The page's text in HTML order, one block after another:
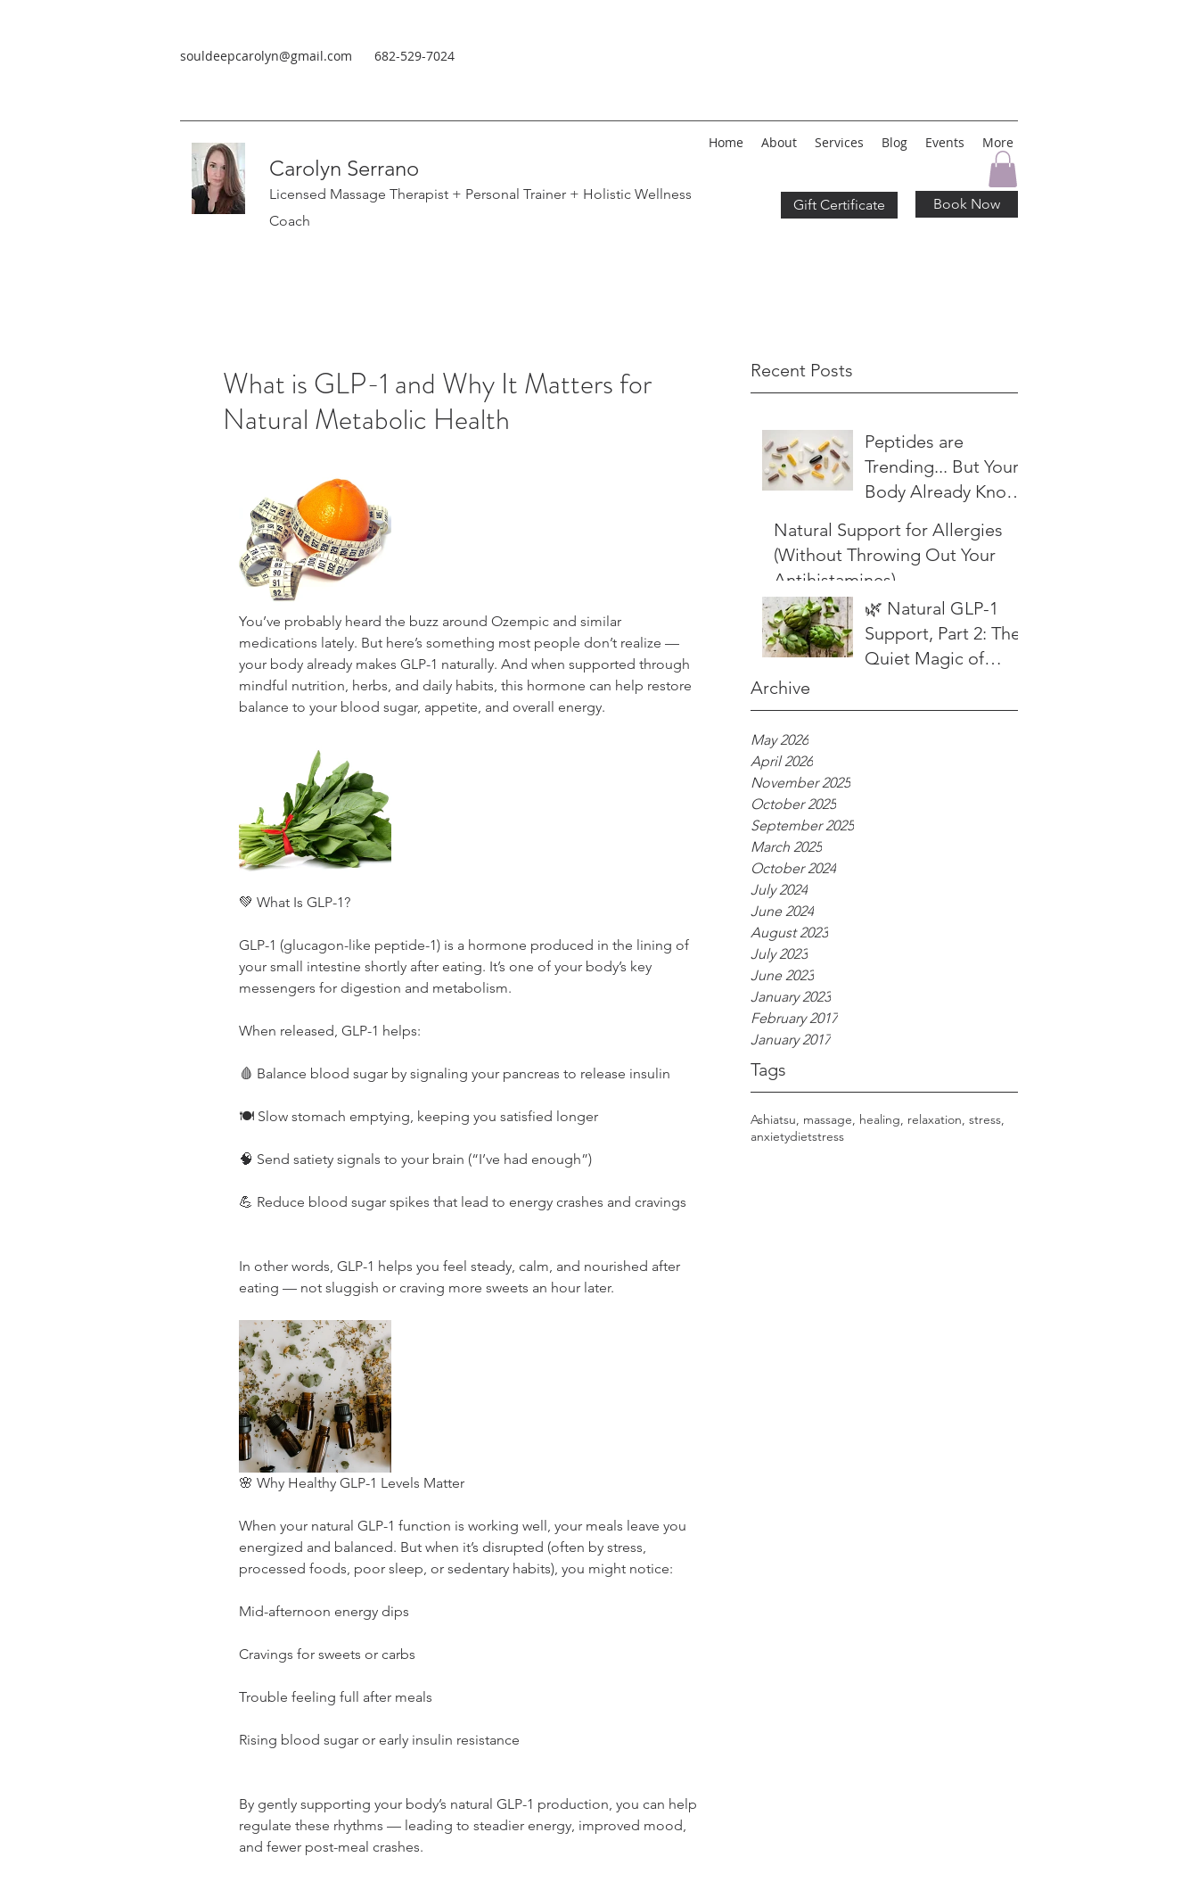
souldeepcarolyn@gmail.com 682-529-7024
Carolyn Serrano
Licensed Massage Therapist + Personal Trainer + Holistic Wellness
Coach
Home About Services Blog Events More
Book Now
Gift Certificate
Recent Posts
Peptides are
Trending... But Your
Body Already Knows
Natural Support for Allergies
(Without Throwing Out Your
Antihistamines)
🌿 Natural GLP-1
Support, Part 2: The
Quiet Magic of
Archive
May 2026
April 2026
November 2025
October 2025
September 2025
March 2025
October 2024
July 2024
June 2024
August 2023
July 2023
June 2023
January 2023
February 2017
January 2017
Tags
Ashiatsu, massage, healing, relaxation, stress,
anxietydietstress
What is GLP-1 and Why It Matters for
Natural Metabolic Health
You’ve probably heard the buzz around Ozempic and similar
medications lately. But here’s something most people don’t realize —
your body already makes GLP-1 naturally. And when supported through
mindful nutrition, herbs, and daily habits, this hormone can help restore
balance to your blood sugar, appetite, and overall energy.
💚 What Is GLP-1?
GLP-1 (glucagon-like peptide-1) is a hormone produced in the lining of
your small intestine shortly after eating. It’s one of your body’s key
messengers for digestion and metabolism.
When released, GLP-1 helps:
🩸 Balance blood sugar by signaling your pancreas to release insulin
🍽️ Slow stomach emptying, keeping you satisfied longer
🧠 Send satiety signals to your brain (“I’ve had enough”)
💪 Reduce blood sugar spikes that lead to energy crashes and cravings
In other words, GLP-1 helps you feel steady, calm, and nourished after
eating — not sluggish or craving more sweets an hour later.
🌸 Why Healthy GLP-1 Levels Matter
When your natural GLP-1 function is working well, your meals leave you
energized and balanced. But when it’s disrupted (often by stress,
processed foods, poor sleep, or sedentary habits), you might notice:
Mid-afternoon energy dips
Cravings for sweets or carbs
Trouble feeling full after meals
Rising blood sugar or early insulin resistance
By gently supporting your body’s natural GLP-1 production, you can help
regulate these rhythms — leading to steadier energy, improved mood,
and fewer post-meal crashes.